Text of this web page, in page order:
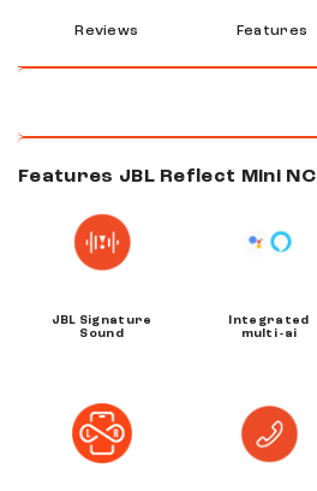
Reviews Features
Features JBL Reflect Mini NC
JBL Signature
Sound
Integrated
multi -ai